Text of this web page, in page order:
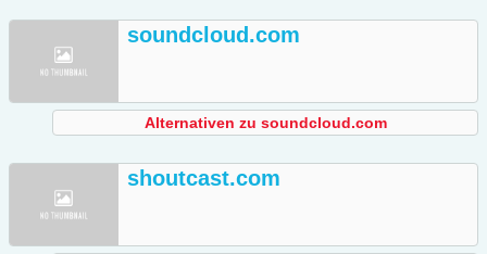
soundcloud.com
Alternativen zu soundcloud.com
shoutcast.com